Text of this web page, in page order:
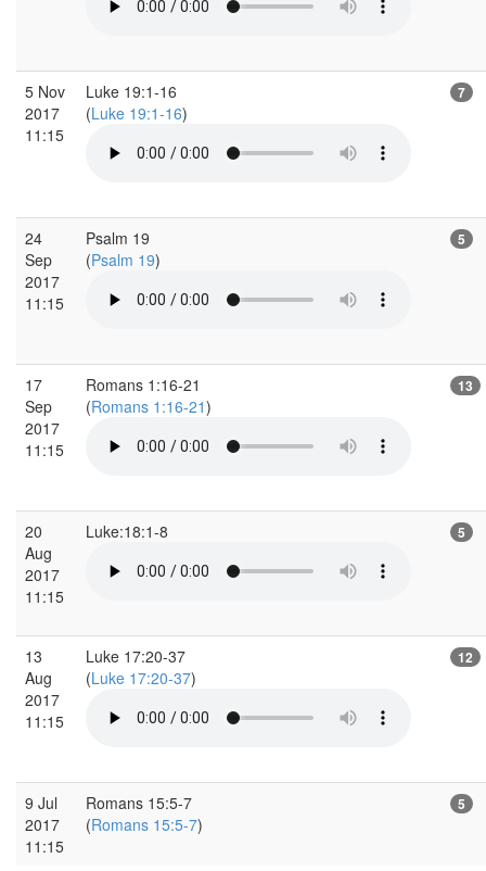
5 Nov
2017
11:15
Luke 19:1-16
(Luke 19:1-16)
7
24
Sep
2017
11:15
Psalm 19
(Psalm 19)
5
17
Sep
2017
11:15
Romans 1:16-21
(Romans 1:16-21)
13
20
Aug
2017
11:15
Luke:18:1-8 5
13
Aug
2017
11:15
Luke 17:20-37
(Luke 17:20-37)
12
9 Jul
2017
11:15
Romans 15:5-7
(Romans 15:5-7)
5